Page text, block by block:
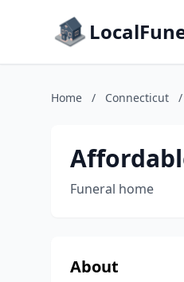
Home / Connecticut /
Funeral home
About